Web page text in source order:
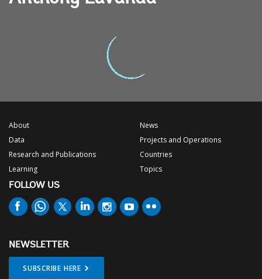
About
Data
Research and Publications
Learning
News
Projects and Operations
Countries
Topics
FOLLOW US
NEWSLETTER
SUBSCRIBE HERE